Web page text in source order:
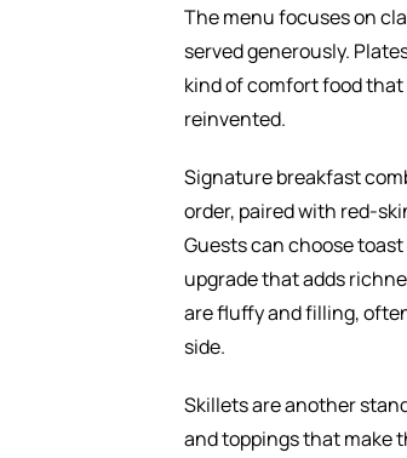
The menu focuses on
served generously.
kind of comfort food
reinvented.
Signature breakfast
order, paired with red-
Guests can choose
upgrade that adds
are fluffy and filling,
side.
Skillets are another
and toppings that make